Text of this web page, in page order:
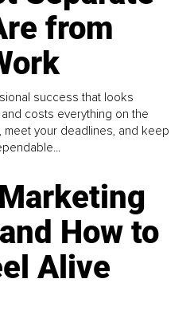
from
success that looks
costs everything on the
meet your deadlines, and keep
How to
Alive